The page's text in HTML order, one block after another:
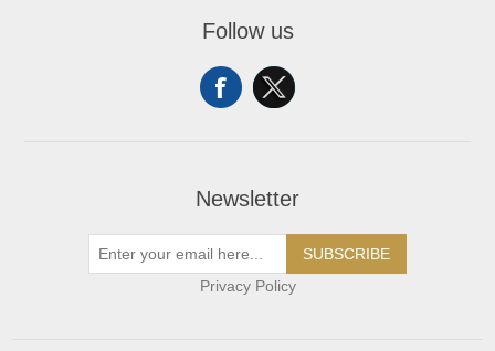
Follow us
Newsletter
SUBSCRIBE
Privacy Policy